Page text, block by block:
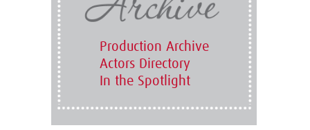
Production Archive
Actors Directory
In the Spotlight